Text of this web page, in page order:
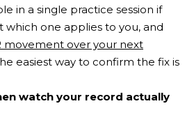
in a single practice session if
which one applies to you, and
movement over your next
easiest way to confirm the fix is
watch your record actually